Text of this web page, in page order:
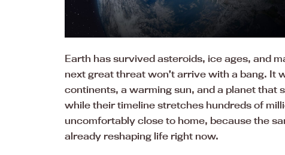
Earth has survived asteroids, ice ages, and
next great threat won’t arrive with a bang. It
continents, a warming sun, and a planet that
while their timeline stretches hundreds of
uncomfortably close to home, because the
already reshaping life right now.